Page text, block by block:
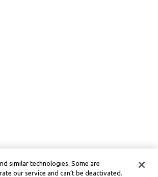
similar technologies. Some are
our service and can’t be deactivated.